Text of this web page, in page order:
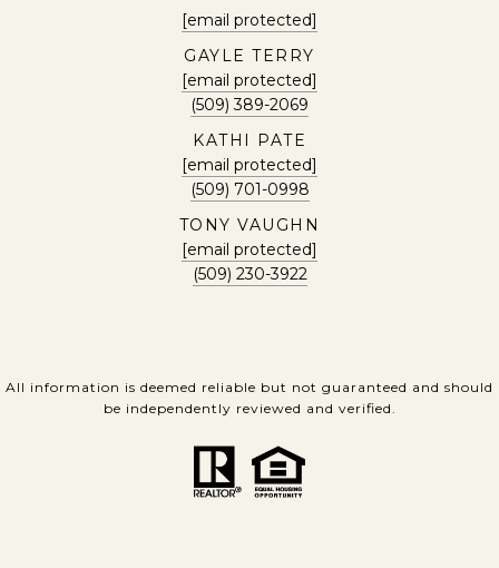
[email protected]
GAYLE TERRY
[email protected]
(509) 389-2069
KATHI PATE
[email protected]
(509) 701-0998
TONY VAUGHN
[email protected]
(509) 230-3922
All information is deemed reliable but not guaranteed and should
be independently reviewed and verified.